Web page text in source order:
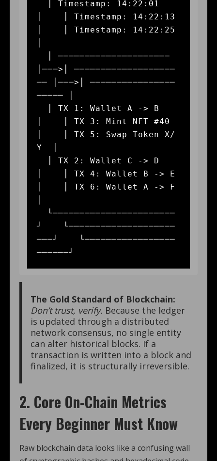
│    │ Timestamp: 14:22:13
│    │ Timestamp: 14:22:25
│───>│ ───────────────────
── │───>│ ────────────────
───── │
│    │ TX 3: Mint NFT #40
│    │ TX 5: Swap Token X/
Y  │
│    │ TX 4: Wallet B -> E
│    │ TX 6: Wallet A -> F
┘    └────────────────────
───┘    └─────────────────
The Gold Standard of Blockchain:
Don’t trust, verify. Because the ledger
is updated through a distributed
network consensus, no single entity
can alter historical blocks. If a
transaction is written into a block and
finalized, it is structurally irreversible.
2. Core On-Chain Metrics
Every Beginner Must Know
Raw blockchain data looks like a confusing wall